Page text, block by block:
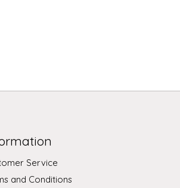
Service
and Conditions